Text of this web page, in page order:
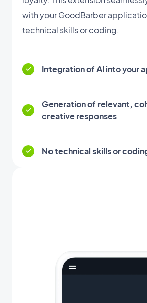
with your GoodBarber
technical skills or coding.
Integration of AI into your
Generation of relevant,
creative responses
No technical skills or